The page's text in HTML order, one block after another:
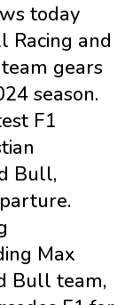
today
Racing and
gears
season.
F1
Bull,
Max
Bull team,